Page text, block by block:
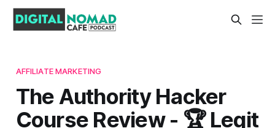
AFFILIATE MARKETING
The Authority Hacker
Course Review - 🏆 Legit